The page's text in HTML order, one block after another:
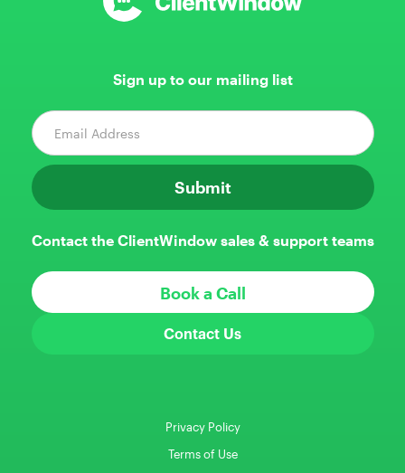
Sign up to our mailing list
Contact the ClientWindow sales & support teams
Book a Call
Contact Us
Privacy Policy
Terms of Use